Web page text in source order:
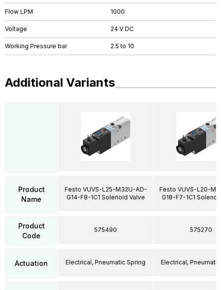
Flow LPM 1000
Voltage 24 V DC
Working Pressure bar 2.5 to 10
Additional Variants
Product
Name
Product
Code
Actuation
Festo VUVS-L25-M32U-AD-
G14-F8-1C1 Solenoid Valve
575490
Electrical, Pneumatic Spring
Festo VUVS-L20-
G18-F7-1C1
575270
Electrical,